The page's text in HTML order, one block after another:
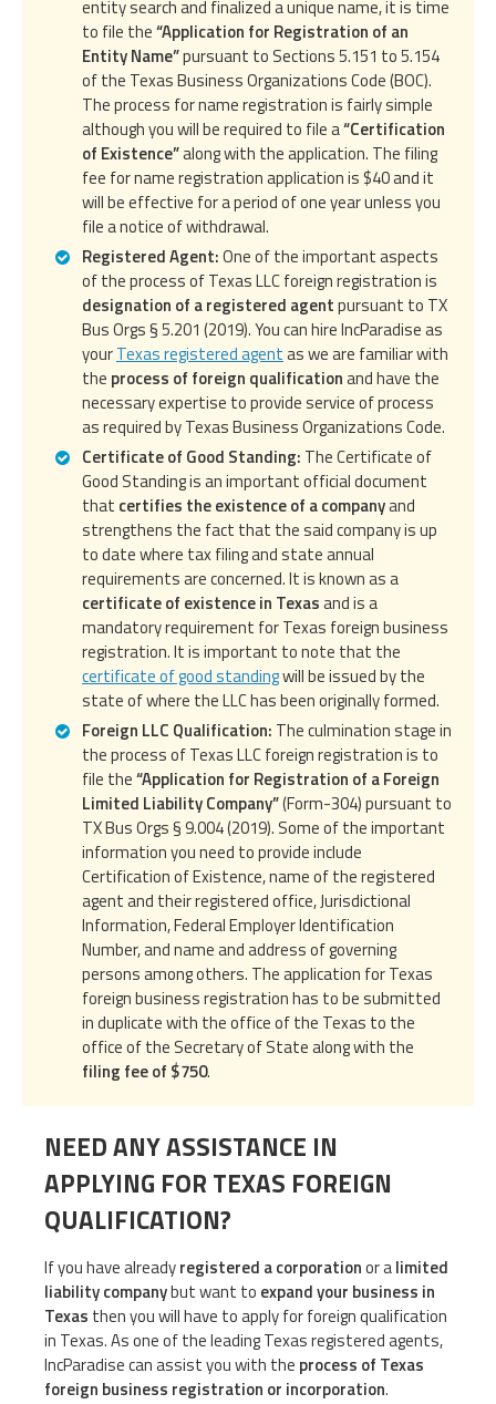
entity search and finalized a unique name, it is time
to file the“Application for Registration of an
Entity Name”pursuant to Sections 5.151 to 5.154
of the Texas Business Organizations Code (BOC).
The process for name registration is fairly simple
although you will be required to file a“Certification
of Existence”along with the application. The filing
fee for name registration application is $40 and it
will be effective for a period of one year unless you
file a notice of withdrawal.
Registered Agent:One of the important aspects
of the process of Texas LLC foreign registration is
designation of a registered agentpursuant to TX
Bus Orgs § 5.201 (2019). You can hire IncParadise as
yourTexas registered agentas we are familiar with
the process of foreign qualificationand have the
necessary expertise to provide service of process
as required by Texas Business Organizations Code.
Certificate of Good Standing: The Certificate of
Good Standing is an important official document
that certifies the existence of a companyand
strengthens the fact that the said company is up
to date where tax filing and state annual
requirements are concerned. It is known as a
certificate of existence in Texasand is a
mandatory requirement for Texas foreign business
registration. It is important to note that the
certificate of good standingwill be issued by the
state of where the LLC has been originally formed.
Foreign LLC Qualification: The culmination stage in
the process of Texas LLC foreign registration is to
file the“Application for Registration of a Foreign
Limited Liability Company”(Form-304) pursuant to
TX Bus Orgs § 9.004 (2019). Some of the important
information you need to provide include
Certification of Existence, name of the registered
agent and their registered office, Jurisdictional
Information, Federal Employer Identification
Number, and name and address of governing
persons among others. The application for Texas
foreign business registration has to be submitted
in duplicate with the office of the Texas to the
office of the Secretary of State along with the
filing fee of $750.
NEED ANY ASSISTANCE IN
APPLYING FOR TEXAS FOREIGN
QUALIFICATION?
If you have alreadyregistered a corporationor alimited
liability companybut want to expand your business in
Texas then you will have to apply for foreign qualification
in Texas. As one of the leading Texas registered agents,
IncParadise can assist you with the process of Texas
foreign business registration or incorporation.